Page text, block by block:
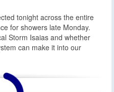
tonight across the entire
for showers late Monday.
Storm Isaias and whether
can make it into our